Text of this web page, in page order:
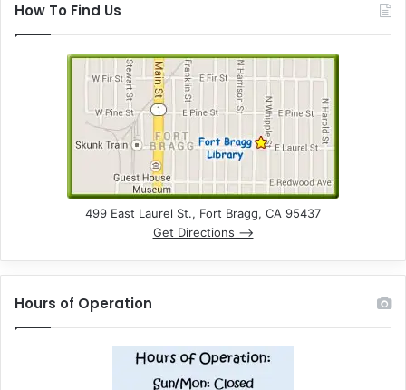
How To Find Us
499 East Laurel St., Fort Bragg, CA 95437
Get Directions –>
Hours of Operation